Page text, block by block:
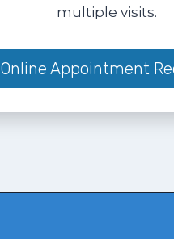
multiple visits.
Online Appointment